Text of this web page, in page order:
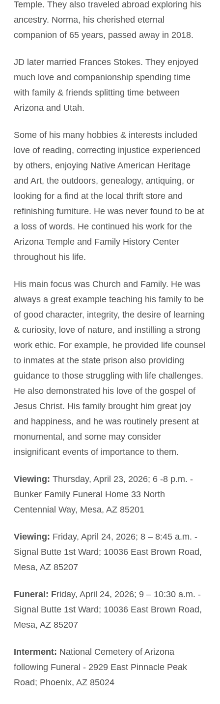
Temple. They also traveled abroad exploring his
ancestry. Norma, his cherished eternal
companion of 65 years, passed away in 2018.
JD later married Frances Stokes. They enjoyed
much love and companionship spending time
with family & friends splitting time between
Arizona and Utah.
Some of his many hobbies & interests included
love of reading, correcting injustice experienced
by others, enjoying Native American Heritage
and Art, the outdoors, genealogy, antiquing, or
looking for a find at the local thrift store and
refinishing furniture. He was never found to be at
a loss of words. He continued his work for the
Arizona Temple and Family History Center
throughout his life.
His main focus was Church and Family. He was
always a great example teaching his family to be
of good character, integrity, the desire of learning
& curiosity, love of nature, and instilling a strong
work ethic. For example, he provided life counsel
to inmates at the state prison also providing
guidance to those struggling with life challenges.
He also demonstrated his love of the gospel of
Jesus Christ. His family brought him great joy
and happiness, and he was routinely present at
monumental, and some may consider
insignificant events of importance to them.
Viewing: Thursday, April 23, 2026; 6 -8 p.m. -
Bunker Family Funeral Home 33 North
Centennial Way, Mesa, AZ 85201
Viewing: Friday, April 24, 2026; 8 – 8:45 a.m. -
Signal Butte 1st Ward; 10036 East Brown Road,
Mesa, AZ 85207
Funeral: Friday, April 24, 2026; 9 – 10:30 a.m. -
Signal Butte 1st Ward; 10036 East Brown Road,
Mesa, AZ 85207
Interment: National Cemetery of Arizona
following Funeral - 2929 East Pinnacle Peak
Road; Phoenix, AZ 85024